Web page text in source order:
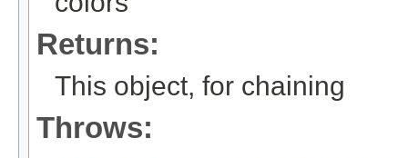
Returns:
This object, for chaining
Throws: